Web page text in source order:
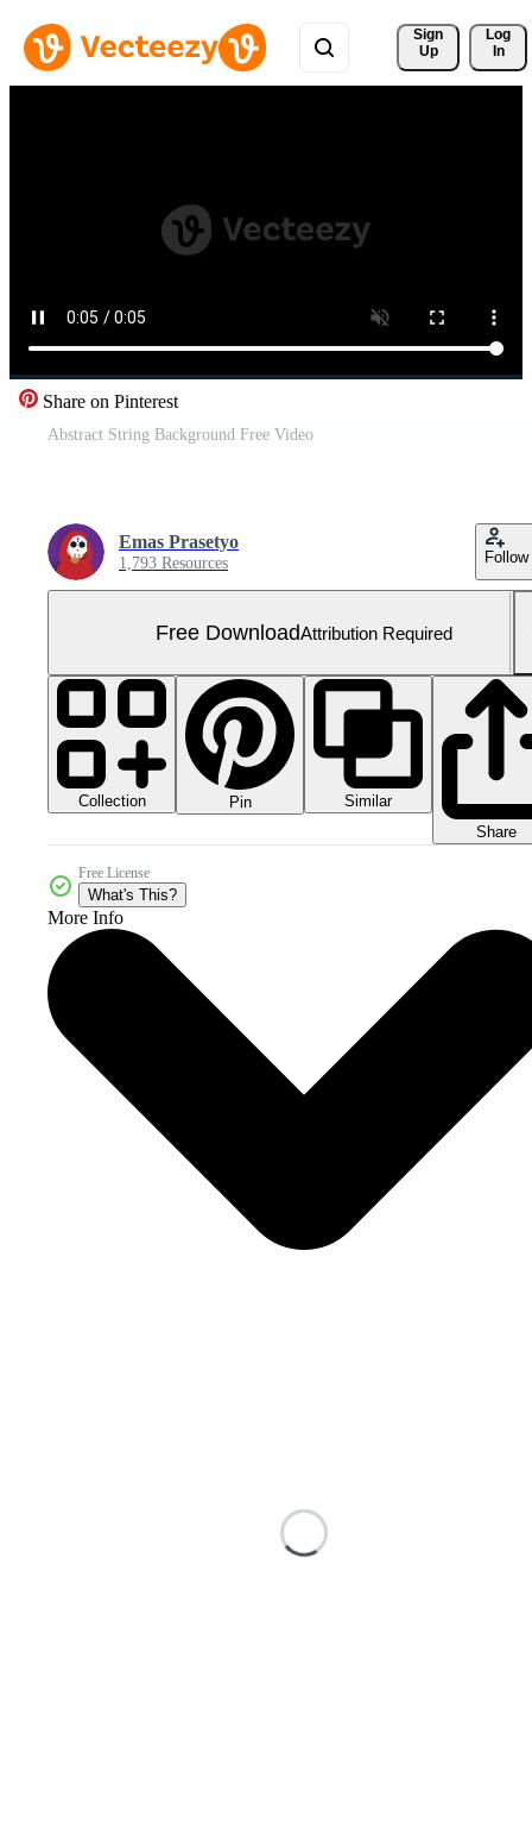
Sign
Up
Log
In
Share on Pinterest
Abstract String Background Free Video
Emas Prasetyo
1,793 Resources Follow
Free DownloadAttribution Required
Collection Pin
Similar
Share
Free License
What's This?
More Info